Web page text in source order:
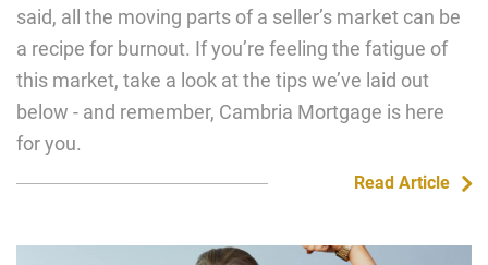
said, all the moving parts of a seller’s market can be
a recipe for burnout. If you’re feeling the fatigue of
this market, take a look at the tips we’ve laid out
below - and remember, Cambria Mortgage is here
for you.
Read Article